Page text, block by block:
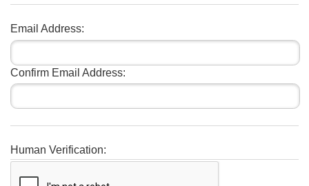
Email Address:
Confirm Email Address:
Human Verification: